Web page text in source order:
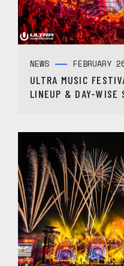
NEWS FEBRUARY
ULTRA MUSIC
LINEUP & DAY-WISE